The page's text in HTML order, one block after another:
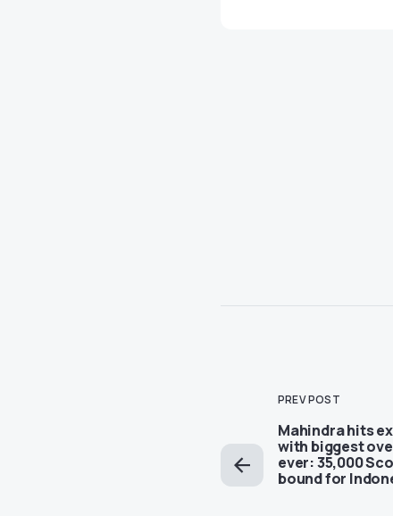
PREV POST
Mahindra hits
with biggest
ever: 35,000
bound for